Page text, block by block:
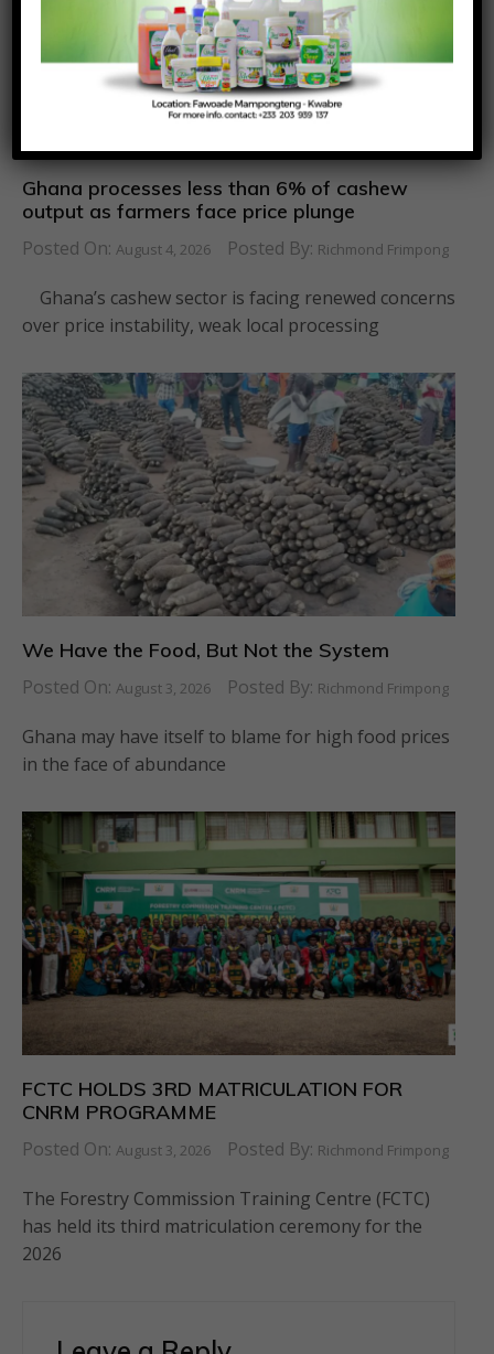
Ghana processes less than 6% of cashew
output as farmers face price plunge
Posted On: August 4, 2026 Posted By: Richmond Frimpong
Ghana’s cashew sector is facing renewed concerns
over price instability, weak local processing
We Have the Food, But Not the System
Posted On: August 3, 2026 Posted By: Richmond Frimpong
Ghana may have itself to blame for high food prices
in the face of abundance
FCTC HOLDS 3RD MATRICULATION FOR
CNRM PROGRAMME
Posted On: August 3, 2026 Posted By: Richmond Frimpong
The Forestry Commission Training Centre (FCTC)
has held its third matriculation ceremony for the
2026